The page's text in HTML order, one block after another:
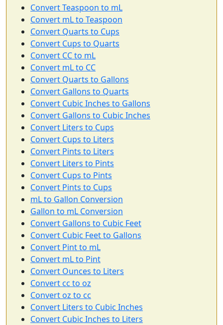
Convert Teaspoon to mL
Convert mL to Teaspoon
Convert Quarts to Cups
Convert Cups to Quarts
Convert CC to mL
Convert mL to CC
Convert Quarts to Gallons
Convert Gallons to Quarts
Convert Cubic Inches to Gallons
Convert Gallons to Cubic Inches
Convert Liters to Cups
Convert Cups to Liters
Convert Pints to Liters
Convert Liters to Pints
Convert Cups to Pints
Convert Pints to Cups
mL to Gallon Conversion
Gallon to mL Conversion
Convert Gallons to Cubic Feet
Convert Cubic Feet to Gallons
Convert Pint to mL
Convert mL to Pint
Convert Ounces to Liters
Convert cc to oz
Convert oz to cc
Convert Liters to Cubic Inches
Convert Cubic Inches to Liters